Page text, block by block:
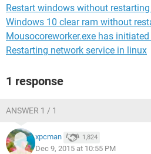
Restart windows without
Windows 10 clear ram without
Mousocoreworker.exe has
Restarting network service in linux
1 response
ANSWER 1 / 1
xpcman 1,824
Dec 9, 2015 at 10:55 PM